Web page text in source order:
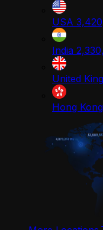
USA
India
United
Hong Kong